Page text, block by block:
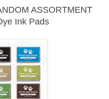
ASSORTMENT
Ink Pads